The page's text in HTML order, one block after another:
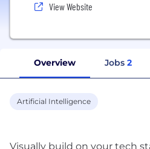
View Website
Overview Jobs 2
Artificial Intelligence